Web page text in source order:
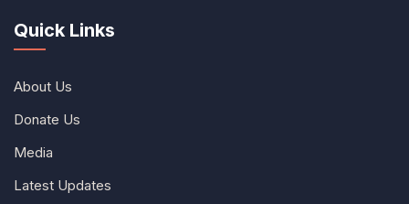
Quick Links
About Us
Donate Us
Media
Latest Updates